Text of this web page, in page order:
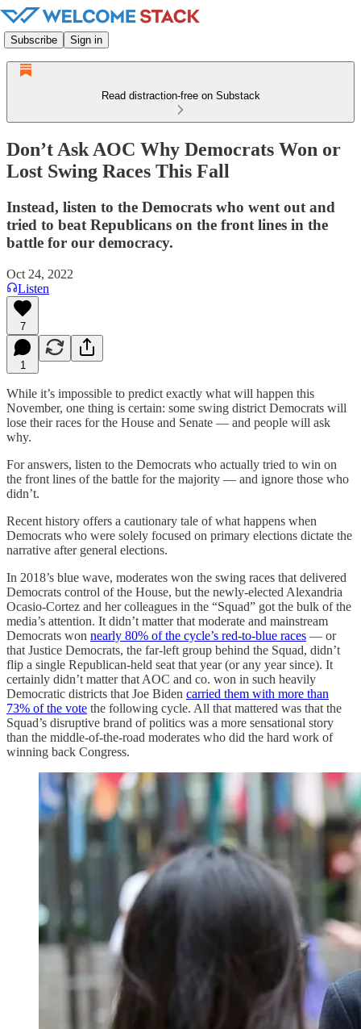
Subscribe Sign in
Read distraction-free on Substack
Don’t Ask AOC Why Democrats Won or
Lost Swing Races This Fall
Instead, listen to the Democrats who went out and
tried to beat Republicans on the front lines in the
battle for our democracy.
Oct 24, 2022
Listen
7
1
While it’s impossible to predict exactly what will happen this
November, one thing is certain: some swing district Democrats will
lose their races for the House and Senate — and people will ask
why.
For answers, listen to the Democrats who actually tried to win on
the front lines of the battle for the majority — and ignore those who
didn’t.
Recent history offers a cautionary tale of what happens when
Democrats who were solely focused on primary elections dictate the
narrative after general elections.
In 2018’s blue wave, moderates won the swing races that delivered
Democrats control of the House, but the newly-elected Alexandria
Ocasio-Cortez and her colleagues in the “Squad” got the bulk of the
media’s attention. It didn’t matter that moderate and mainstream
Democrats won nearly 80% of the cycle’s red-to-blue races — or
that Justice Democrats, the far-left group behind the Squad, didn’t
flip a single Republican-held seat that year (or any year since). It
certainly didn’t matter that AOC and co. won in such heavily
Democratic districts that Joe Biden carried them with more than
73% of the vote the following cycle. All that mattered was that the
Squad’s disruptive brand of politics was a more sensational story
than the middle-of-the-road moderates who did the hard work of
winning back Congress.